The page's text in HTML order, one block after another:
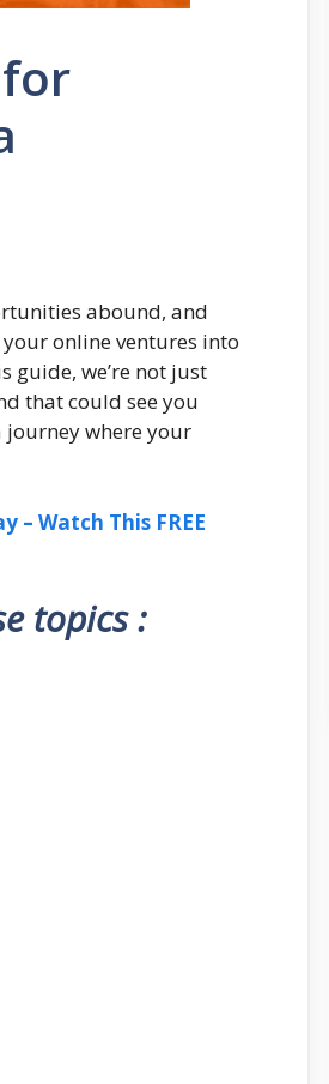
abound, and
online ventures into
guide, we’re not just
that could see you
journey where your
– Watch This FREE
topics :